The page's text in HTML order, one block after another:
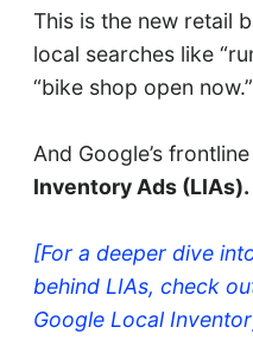
This is the new retail
local searches like
“bike shop open now.”
And Google’s
Inventory Ads (LIAs).
[For a deeper dive
behind LIAs, check
Google Local